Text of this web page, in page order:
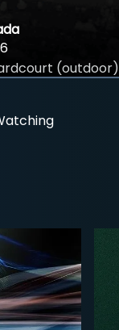
(outdoor)